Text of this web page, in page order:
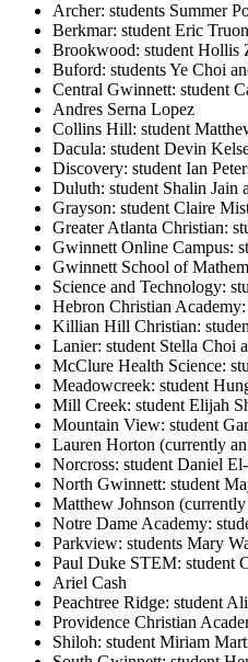
Archer: students Summer
Berkmar: student Eric
Brookwood: student Hollis
Buford: students Ye Choi
Central Gwinnett: student
Andres Serna Lopez
Collins Hill: student
Dacula: student Devin
Discovery: student Ian
Duluth: student Shalin Jain
Grayson: student Claire
Greater Atlanta Christian:
Gwinnett Online Campus:
Gwinnett School of
Science and Technology:
Hebron Christian
Killian Hill Christian:
Lanier: student Stella Choi
McClure Health Science:
Meadowcreek: student
Mill Creek: student Elijah
Mountain View: student
Lauren Horton (currently
Norcross: student Daniel
North Gwinnett: student
Matthew Johnson
Notre Dame Academy:
Parkview: students Mary
Paul Duke STEM: student
Ariel Cash
Peachtree Ridge: student
Providence Christian
Shiloh: student Miriam